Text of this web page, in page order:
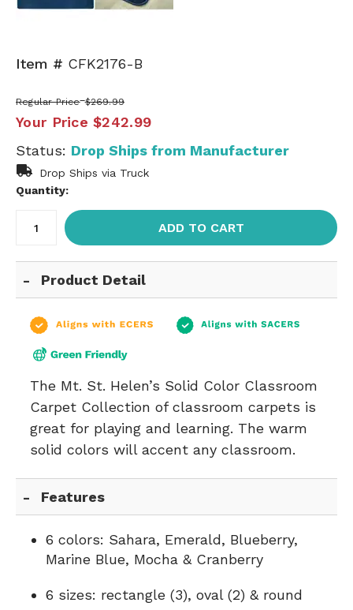
Item # CFK2176-B
Regular Price $269.99
Your Price $242.99
Status: Drop Ships from Manufacturer
Drop Ships via Truck
Quantity:
ADD TO CART
Product Detail
The Mt. St. Helen’s Solid Color Classroom
Carpet Collection of classroom carpets is
great for playing and learning. The warm
solid colors will accent any classroom.
Features
6 colors: Sahara, Emerald, Blueberry,
Marine Blue, Mocha & Cranberry
6 sizes: rectangle (3), oval (2) & round